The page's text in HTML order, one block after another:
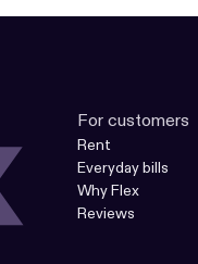
For customers
Rent
Everyday bills
Why Flex
Reviews